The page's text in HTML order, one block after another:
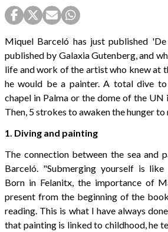
Miquel Barceló has just published
published by Galaxia Gutenberg, and
life and work of the artist who knew at
he would be a painter. A total dive to
chapel in Palma or the dome of the UN
Then, 5 strokes to awaken the hunger to
1. Diving and painting
The connection between the sea and
Barceló. "Submerging yourself is
Born in Felanitx, the importance of
present from the beginning of the
reading. This is what I have always
that painting is linked to childhood, he